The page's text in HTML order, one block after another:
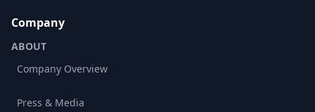
Company
ABOUT
Company Overview
Press & Media